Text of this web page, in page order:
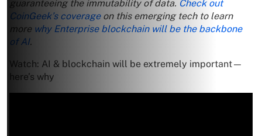
guaranteeing the immutability of data. Check out
CoinGeek’s coverageon this emerging tech to learn
more why Enterprise blockchain will be the backbone
of AI.
Watch: AI & blockchain will be extremely important—
here’s why